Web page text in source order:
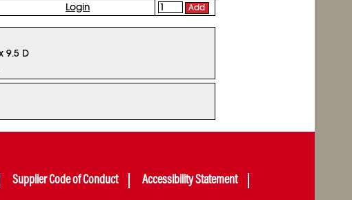
Login Add
9.5 D
Supplier Code of Conduct
Accessibility Statement